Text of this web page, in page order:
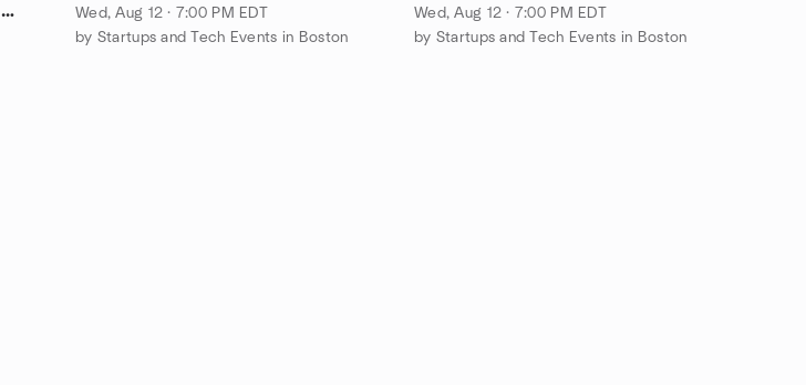
Wed, Aug 12 · 7:00 PM EDT
by Startups and Tech Events in Boston
Wed, Aug 12 · 7:00 PM EDT
by Startups and Tech Events in Boston